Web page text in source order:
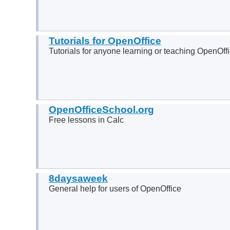
Tutorials for OpenOffice
Tutorials for anyone learning or teaching
OpenOfficeSchool.org
Free lessons in Calc
8daysaweek
General help for users of OpenOffice